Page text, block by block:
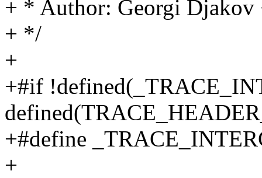
+ * Author: Georgi
+ */
+
+#if
+#define
+